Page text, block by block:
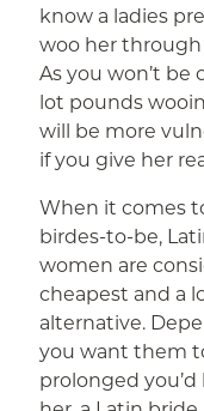
know a ladies
woo her through
As you won’t be
lot pounds
will be more
if you give her
When it comes
birdes-to-be,
women are
cheapest and a
alternative.
you want them
prolonged